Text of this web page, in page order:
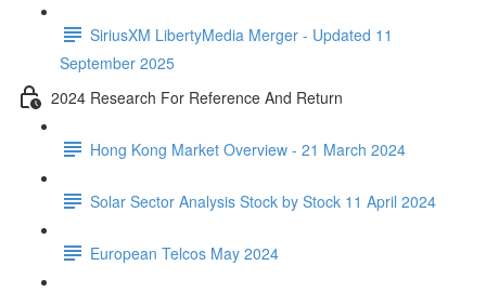
SiriusXM LibertyMedia Merger - Updated 11
September 2025
2024 Research For Reference And Return
Hong Kong Market Overview - 21 March 2024
Solar Sector Analysis Stock by Stock 11 April 2024
European Telcos May 2024